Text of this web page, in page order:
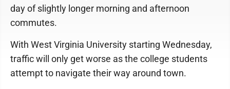
day of slightly longer morning and afternoon
commutes.
With West Virginia University starting Wednesday,
traffic will only get worse as the college students
attempt to navigate their way around town.